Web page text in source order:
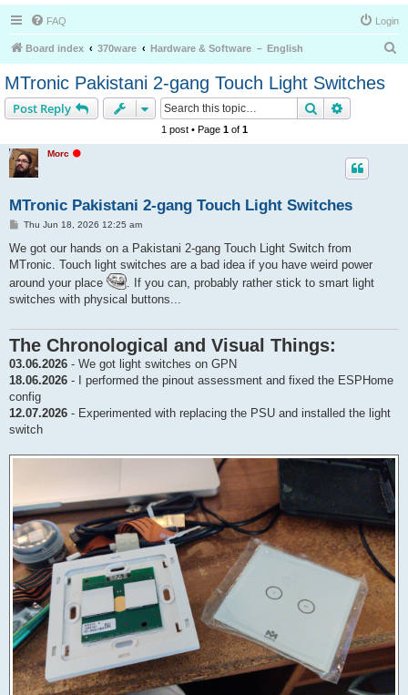
FAQ Login
Board index 370ware Hardware & Software － English
MTronic Pakistani 2-gang Touch Light Switches
Post Reply Search
1 post • Page 1of 1
Morc
n
MTronic Pakistani 2-gang Touch Light Switches
P
s
Thu Jun 18, 2026 12:25 am
We got our hands on a Pakistani 2-gang Touch Light Switch from
MTronic. Touch light switches are a bad idea if you have weird power
around your place
. If you can, probably rather stick to smart light
switches with physical buttons...
The Chronological and Visual Things:
03.06.2026 - We got light switches on GPN
18.06.2026 - I performed the pinout assessment and fixed the ESPHome
config
12.07.2026 - Experimented with replacing the PSU and installed the light
switch